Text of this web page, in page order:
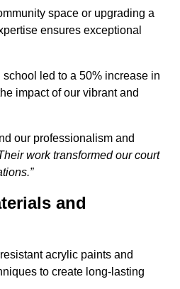
space or upgrading a
ensures exceptional
led to a 50% increase in
impact of our vibrant and
our professionalism and
work transformed our court
and
acrylic paints and
to create long-lasting